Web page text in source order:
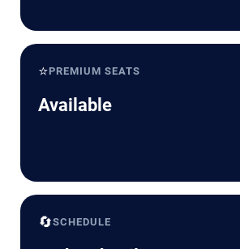
⭐PREMIUM SEATS
Available
🔄SCHEDULE